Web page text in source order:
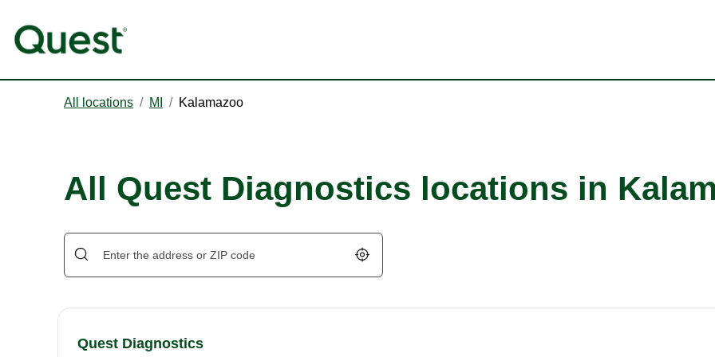
All locations / MI / Kalamazoo
All Quest Diagnostics locations in
Geolocate.
Quest Diagnostics